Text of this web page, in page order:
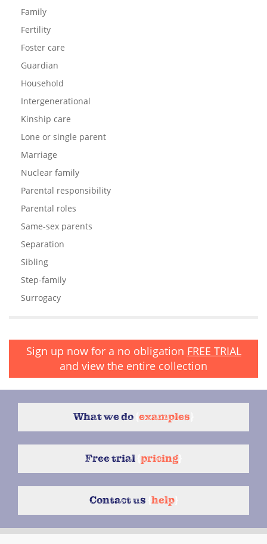
Family
Fertility
Foster care
Guardian
Household
Intergenerational
Kinship care
Lone or single parent
Marriage
Nuclear family
Parental responsibility
Parental roles
Same-sex parents
Separation
Sibling
Step-family
Surrogacy
Sign up now for a no obligation FREE TRIAL
and view the entire collection
What we do examples
Free trial pricing
Contact us help}